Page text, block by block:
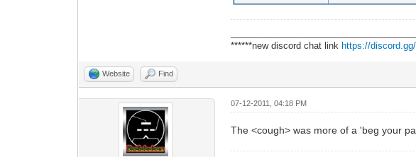
******new discord chat linkhttps://
Website Find
07-12-2011, 04:18 PM
The <cough> was more of a 'beg your